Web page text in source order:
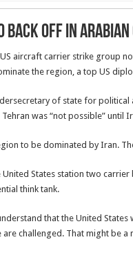
back off in
US aircraft carrier strike group
the region, a top US
of state for
was “not possible” until
to be dominated by Iran.
United States station two
think tank.
that the United States
challenged. That might be a